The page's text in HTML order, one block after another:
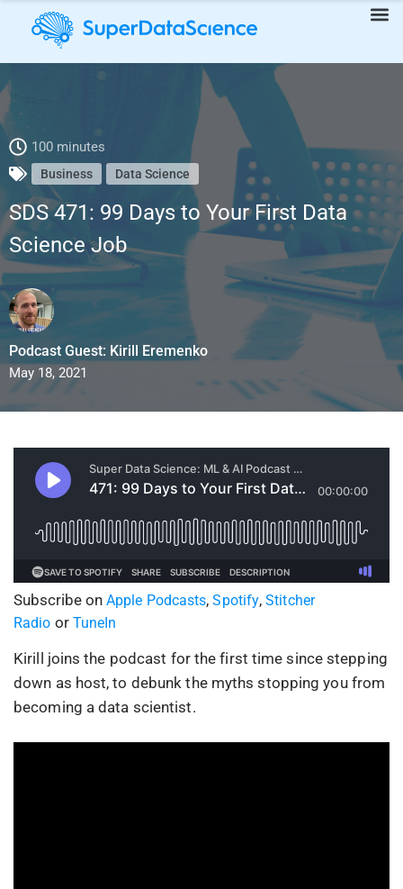
SDS 471: 99 Days to Your First Data Science Job
100 minutes
Business Data Science
SDS 471: 99 Days to Your First Data
Science Job
Podcast Guest: Kirill Eremenko
May 18, 2021
Subscribe on Apple Podcasts,Spotify,Stitcher
Radio or TuneIn
Kirill joins the podcast for the first time since stepping
down as host, to debunk the myths stopping you from
becoming a data scientist.